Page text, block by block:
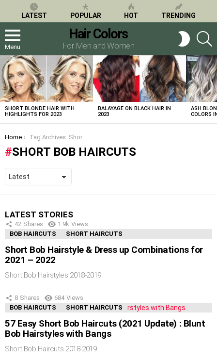
LATEST POPULAR HOT TRENDING
Menu
Hair Colors
For Men and Women
SWITCH
SKIN
LATEST
STORIES
SHORT BLONDE HAIR WITH
HIGHLIGHTS FOR 2023
BALAYAGE ON BLACK HAIR IN
2023
ASH
COLORS
You are here:
Home Tag Archives: Short Bob Haircuts
SHORT BOB HAIRCUTS
LATEST STORIES
42 Shares 1.9k Views
BOB HAIRCUTS
SHORT HAIRCUTS
Short Bob Hairstyle & Dress up Combinations for
2021 – 2022
Short Bob Hairstyles 2018-2019
8 Shares 684 Views
BOB HAIRCUTS
SHORT HAIRCUTS
57 Easy Short Bob Haircuts (2021 Update) : Blunt
Bob Hairstyles with Bangs
Short Bob Haircuts 2018-2019